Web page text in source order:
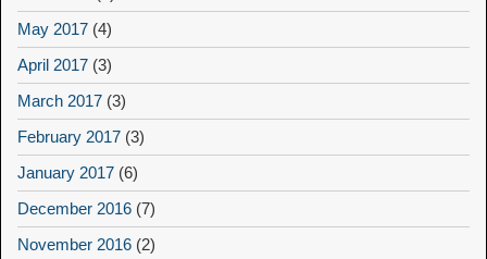
May 2017 (4)
April 2017 (3)
March 2017 (3)
February 2017 (3)
January 2017 (6)
December 2016 (7)
November 2016 (2)